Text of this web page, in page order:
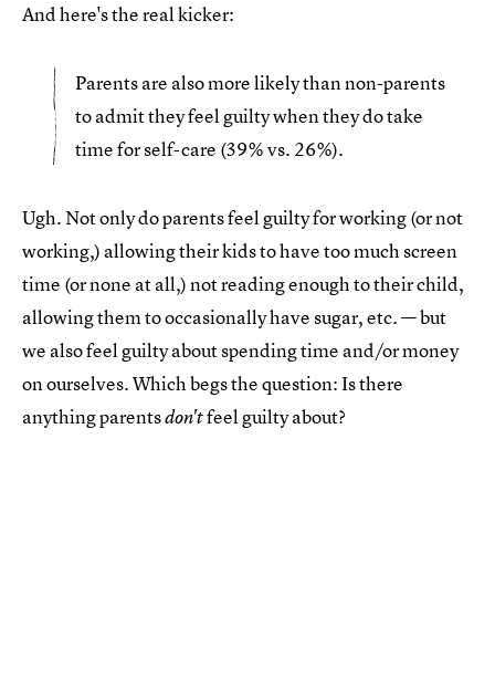
And here's the real kicker:
Parents are also more likely than non-parents
to admit they feel guilty when they do take
time for self-care (39% vs. 26%).
Ugh. Not only do parents feel guilty for working (or not
working,) allowing their kids to have too much screen
time (or none at all,) not reading enough to their child,
allowing them to occasionally have sugar, etc. — but
we also feel guilty about spending time and/or money
on ourselves. Which begs the question: Is there
anything parentsdon'tfeel guilty about?